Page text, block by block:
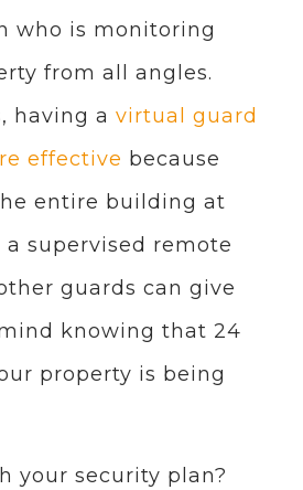
who is monitoring
from all angles.
having a virtual guard
effective because
entire building at
a supervised remote
guards can give
knowing that 24
property is being
your security plan?